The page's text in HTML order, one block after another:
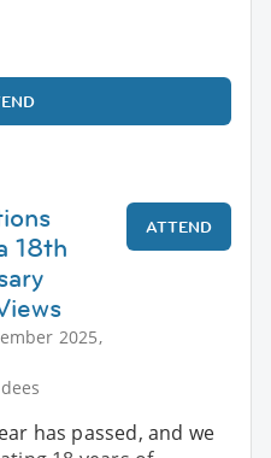
18th
2025,
ATTEND
has passed, and we